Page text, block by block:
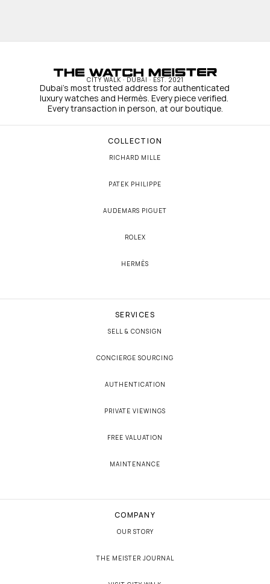
CITY WALK · DUBAI · EST. 2021
Dubai's most trusted address for authenticated
luxury watches and Hermès. Every piece verified.
Every transaction in person, at our boutique.
COLLECTION
RICHARD MILLE
PATEK PHILIPPE
AUDEMARS PIGUET
ROLEX
HERMÈS
SERVICES
SELL & CONSIGN
CONCIERGE SOURCING
AUTHENTICATION
PRIVATE VIEWINGS
FREE VALUATION
MAINTENANCE
COMPANY
OUR STORY
THE MEISTER JOURNAL